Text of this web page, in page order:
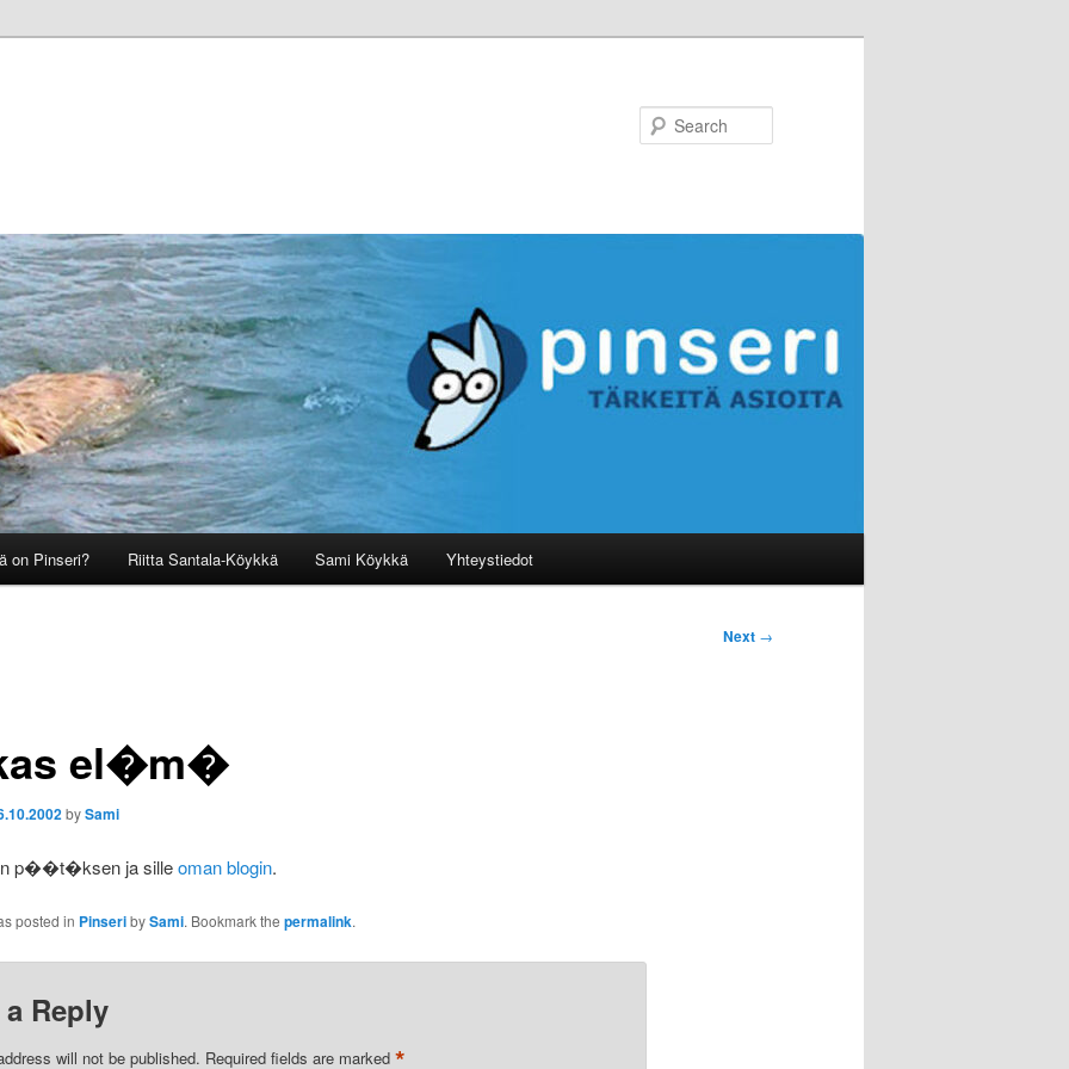
on Pinseri? Riitta Santala-Köykkä Sami Köykkä Yhteystiedot
Next →
el�m�
bySami
p��t�ksen ja silleoman blogin.
posted in PinseribySami. Bookmark the permalink.
a Reply
will not be published. Required fields are marked *